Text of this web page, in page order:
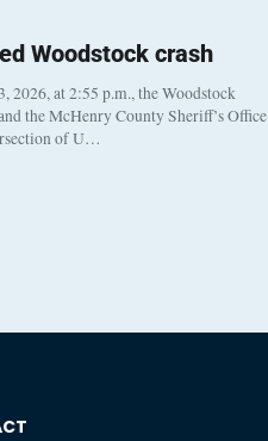
Woodstock crash
2026, at 2:55 p.m., the Woodstock
the McHenry County Sheriff’s Office
of U…